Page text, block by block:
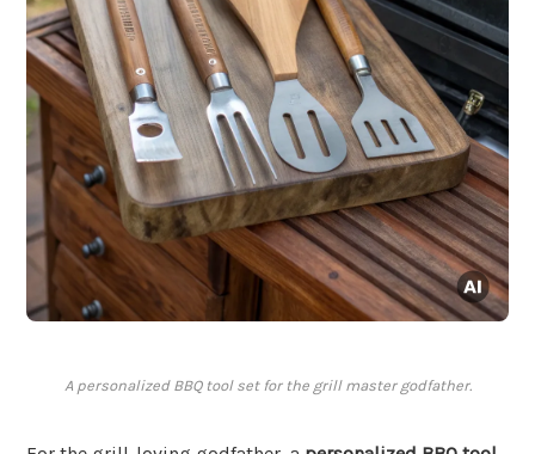
A personalized BBQ tool set for the grill master godfather.